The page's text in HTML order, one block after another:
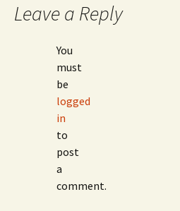
Leave a Reply
You
must
be
logged
in
to
post
a
comment.